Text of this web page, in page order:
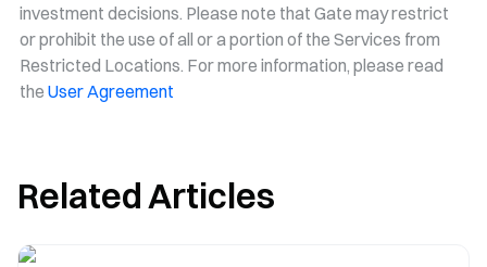
investment decisions. Please note that Gate may restrict
or prohibit the use of all or a portion of the Services from
Restricted Locations. For more information, please read
the User Agreement
Related Articles